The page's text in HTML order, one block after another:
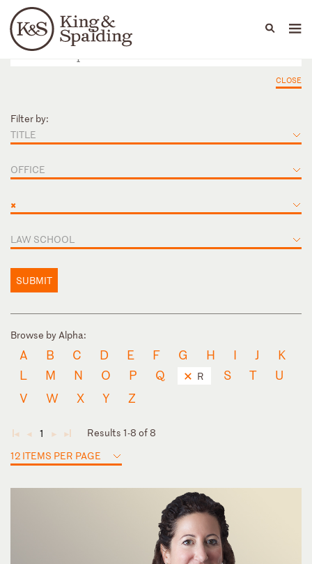
Languages
People Capabilities
CLOSE
Filter by:
TITLE
OFFICE
×
LAW SCHOOL
SUBMIT
Browse by Alpha:
A B C D E F G H I J
K
L
M N O P Q R S T
U
V
W X Y Z
◄ ◄ 1 ► ►
Results 1-8 of 8
12 ITEMS PER PAGE